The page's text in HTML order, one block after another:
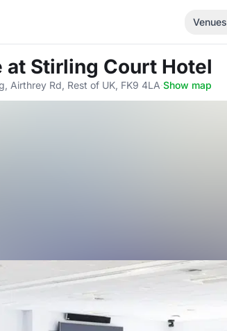
Venues
at Stirling Court Hotel
Airthrey Rd, Rest of UK, FK9 4LA·Show map